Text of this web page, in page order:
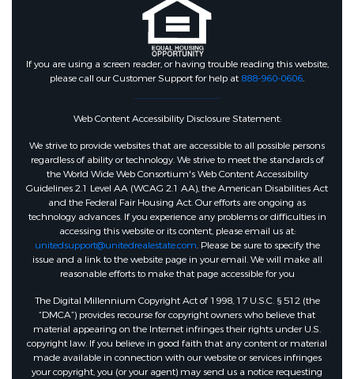
If you are using a screen reader, or having trouble reading this website,
please call our Customer Support for help at 888-960-0606.
Web Content Accessibility Disclosure Statement:
We strive to provide websites that are accessible to all possible persons
regardless of ability or technology. We strive to meet the standards of
the World Wide Web Consortium's Web Content Accessibility
Guidelines 2.1 Level AA (WCAG 2.1 AA), the American Disabilities Act
and the Federal Fair Housing Act. Our efforts are ongoing as
technology advances. If you experience any problems or difficulties in
accessing this website or its content, please email us at:
unitedsupport@unitedrealestate.com. Please be sure to specify the
issue and a link to the website page in your email. We will make all
reasonable efforts to make that page accessible for you
The Digital Millennium Copyright Act of 1998, 17 U.S.C. § 512 (the
“DMCA”) provides recourse for copyright owners who believe that
material appearing on the Internet infringes their rights under U.S.
copyright law. If you believe in good faith that any content or material
made available in connection with our website or services infringes
your copyright, you (or your agent) may send us a notice requesting